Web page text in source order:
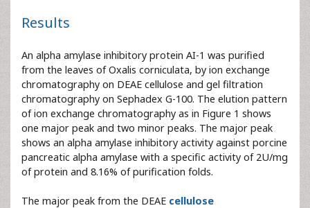
Results
An alpha amylase inhibitory protein AI-1 was purified
from the leaves of Oxalis corniculata, by ion exchange
chromatography on DEAE cellulose and gel filtration
chromatography on Sephadex G-100. The elution pattern
of ion exchange chromatography as in Figure 1 shows
one major peak and two minor peaks. The major peak
shows an alpha amylase inhibitory activity against porcine
pancreatic alpha amylase with a specific activity of 2U/mg
of protein and 8.16% of purification folds.
The major peak from the DEAE cellulose